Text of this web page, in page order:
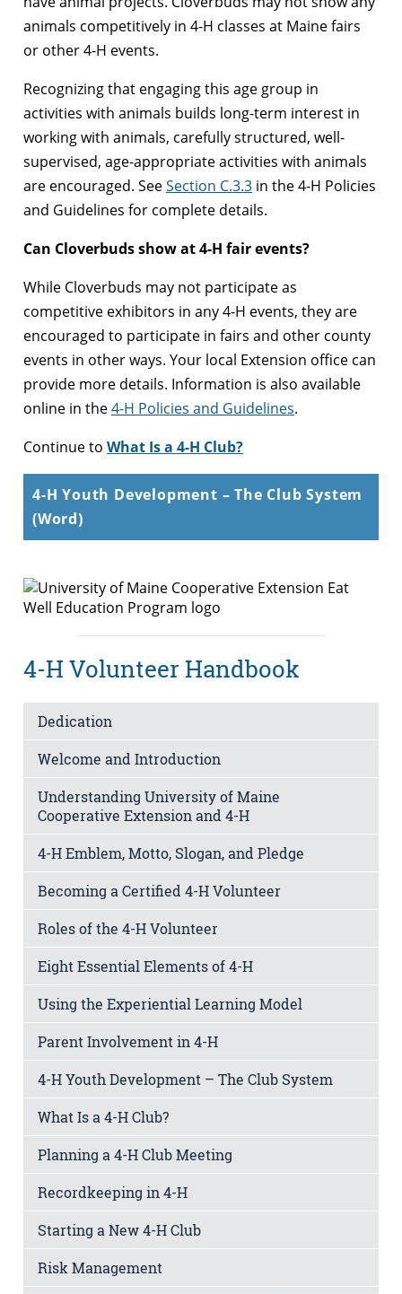
animals competitively in 4-H classes at Maine fairs
or other 4-H events.
Recognizing that engaging this age group in
activities with animals builds long-term interest in
working with animals, carefully structured, well-
supervised, age-appropriate activities with animals
are encouraged. SeeSection C.3.3 in the 4-H Policies
and Guidelines for complete details.
Can Cloverbuds show at 4-H fair events?
While Cloverbuds may not participate as
competitive exhibitors in any 4-H events, they are
encouraged to participate in fairs and other county
events in other ways. Your local Extension office can
provide more details. Information is also available
online in the4-H Policies and Guidelines.
Continue to What Is a 4-H Club?
4-H Youth Development – The Club System
(Word)
4-H Volunteer Handbook
Dedication
Welcome and Introduction
Understanding University of Maine
Cooperative Extension and 4-H
4-H Emblem, Motto, Slogan, and Pledge
Becoming a Certified 4-H Volunteer
Roles of the 4-H Volunteer
Eight Essential Elements of 4-H
Using the Experiential Learning Model
Parent Involvement in 4-H
4-H Youth Development – The Club System
What Is a 4-H Club?
Planning a 4-H Club Meeting
Recordkeeping in 4-H
Starting a New 4-H Club
Risk Management